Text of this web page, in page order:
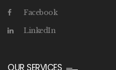
Facebook
LinkedIn